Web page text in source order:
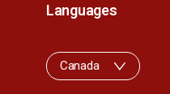
Languages
Canada